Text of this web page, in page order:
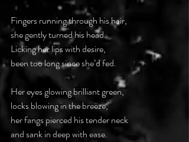
Fingers running through his hair,
she gently turned his head.
Licking her lips with desire,
been too long since she’d fed.
Her eyes glowing brilliant green,
locks blowing in the breeze,
her fangs pierced his tender neck
and sank in deep with ease.